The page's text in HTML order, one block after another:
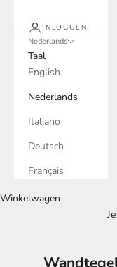
INLOGGEN
Nederlands
Taal
English
Nederlands
Italiano
Deutsch
Français
Winkelwagen